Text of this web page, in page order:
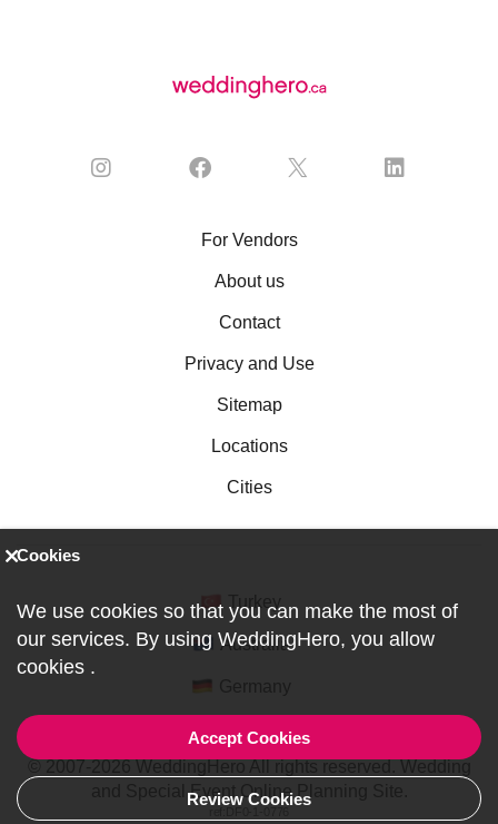
For Vendors
About us
Contact
Privacy and Use
Sitemap
Locations
Cities
Australia
and Special Event Online Planning Site.
Cookies
We use cookies so that you can make the most of
our services. By using WeddingHero, you allow
cookies .
Accept Cookies
Review Cookies